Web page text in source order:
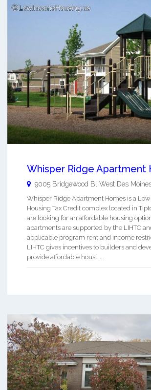
Whisper Ridge Apartment
9005 Bridgewood Bl West Des
Whisper Ridge Apartment Homes is a
Housing Tax Credit complex located in
are looking for an affordable housing
apartments are supported by the LIHTC
applicable program rent and income
LIHTC gives incentives to builders and
provide affordable housi ...